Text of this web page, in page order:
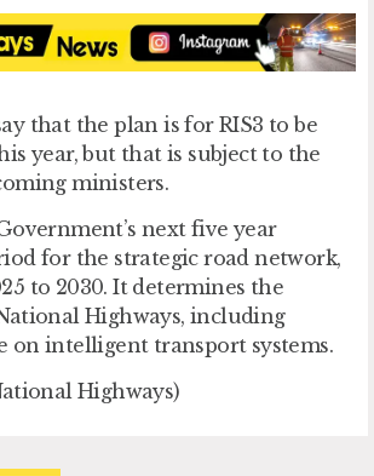
that the plan is for RIS3 to be
year, but that is subject to the
ministers.
next five year
for the strategic road network,
to 2030. It determines the
Highways, including
on intelligent transport systems.
Highways)